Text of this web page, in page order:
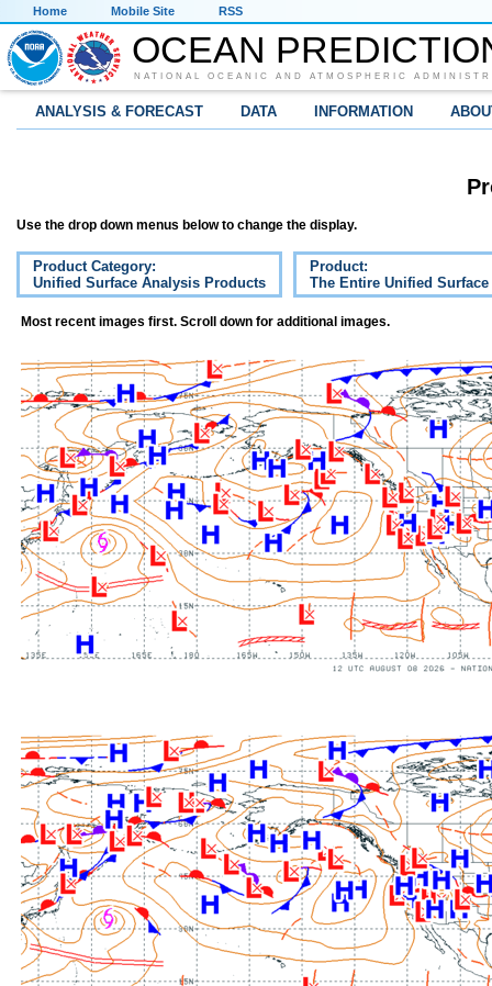
Home Mobile Site RSS
OCEAN
NATIONAL OCEANIC AND ATMOSPHERIC
ANALYSIS & FORECAST DATA INFORMATION
Use the drop down menus below to change the display.
Product Category:
Unified Surface Analysis Products
Product:
The Entire Unified
Most recent images first. Scroll down for additional images.